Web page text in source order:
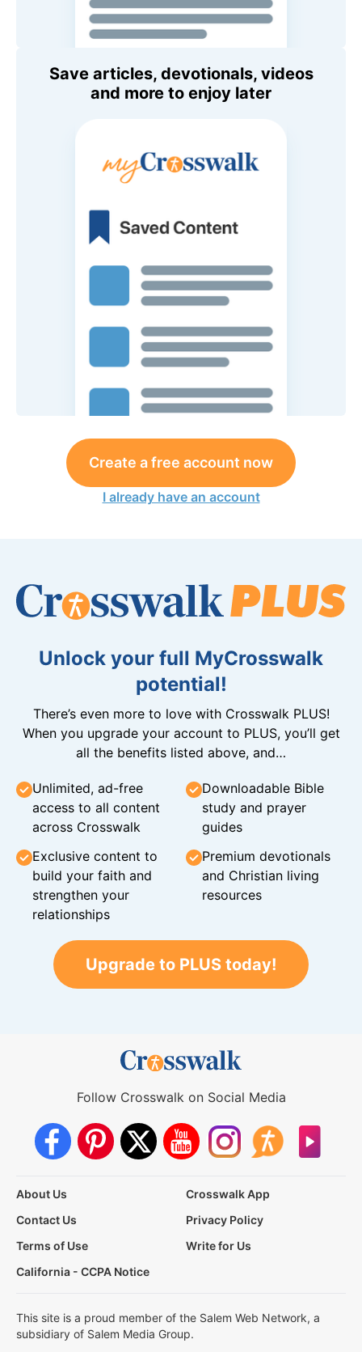
Save articles, devotionals, videos
and more to enjoy later
Create a free account now
I already have an account
Unlock your full MyCrosswalk
potential!
There’s even more to love with Crosswalk PLUS!
When you upgrade your account to PLUS, you’ll get
all the benefits listed above, and…
Unlimited, ad-free
access to all content
across Crosswalk
Downloadable Bible
study and prayer
guides
Exclusive content to
build your faith and
strengthen your
relationships
Premium devotionals
and Christian living
resources
Upgrade to PLUS today!
Follow Crosswalk on Social Media
About Us
Crosswalk App
Contact Us
Privacy Policy
Terms of Use
Write for Us
California - CCPA Notice
This site is a proud member of the Salem Web Network, a
subsidiary of Salem Media Group.